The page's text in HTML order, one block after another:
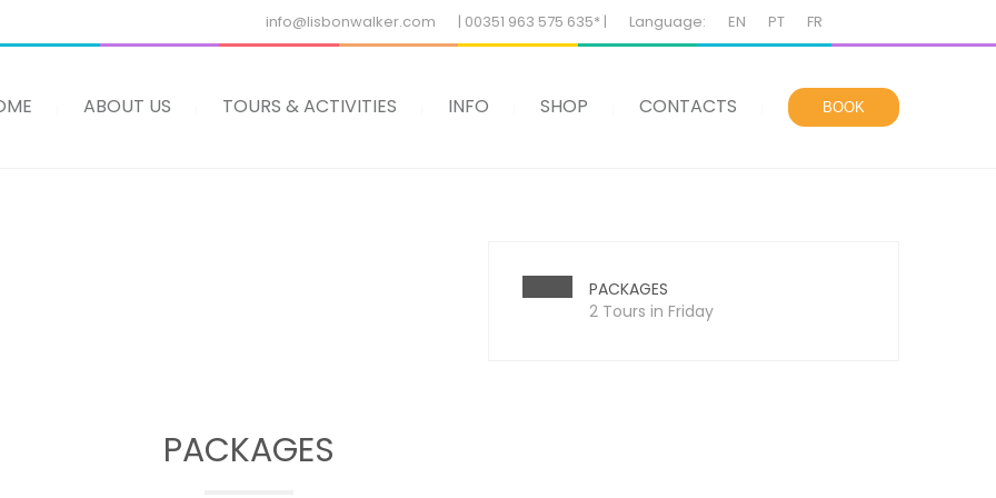
info@lisbonwalker.com | 00351 963 575 635* | Language: EN PT FR
ABOUT US TOURS & ACTIVITIES INFO SHOP CONTACTS BOOK
PACKAGES
2 Tours in Friday
PACKAGES